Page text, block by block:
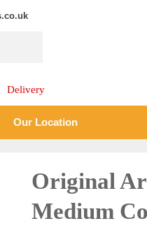
Delivery
Our Location
Original
Medium